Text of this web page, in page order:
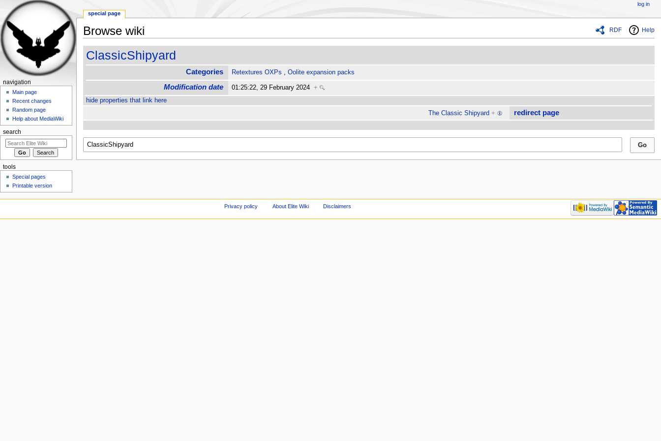
RDF Help
Browse wiki
ClassicShipyard
Categories Retextures OXPs ,Oolite expansion packs
Modification date 01:25:22, 29 February 2024+
hide properties that link here
The Classic Shipyard + redirect page
special page
log in
navigation
Main page
Recent changes
Random page
Help about MediaWiki
search
tools
Special pages
Printable version
Privacy policy About Elite Wiki Disclaimers